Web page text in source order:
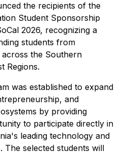
the recipients of the
Student Sponsorship
2026, recognizing a
students from
the Southern
Regions.
was established to expand
and
by providing
to participate directly in
leading technology and
The selected students will